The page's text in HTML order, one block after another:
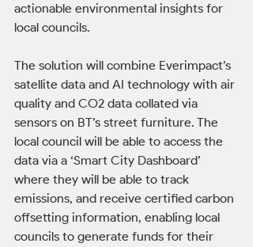
actionable environmental insights for
local councils.
The solution will combine Everimpact’s
satellite data and AI technology with air
quality and CO2 data collated via
sensors on BT’s street furniture. The
local council will be able to access the
data via a ‘Smart City Dashboard’
where they will be able to track
emissions, and receive certified carbon
offsetting information, enabling local
councils to generate funds for their